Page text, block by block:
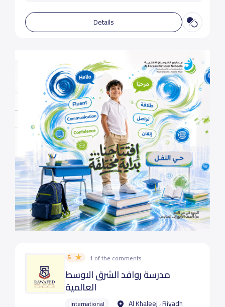
Details
5 1 of the comments
مدرسة روافد الشرق الاوسط
العالمية
International Al Khaleej ، Riyadh